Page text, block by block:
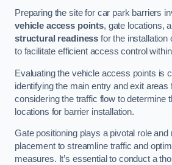
Preparing the site for car park barriers
vehicle access points, gate locations,
structural readiness for the installation
to facilitate efficient access control
Evaluating the vehicle access points is
identifying the main entry and exit areas
considering the traffic flow to determine
locations for barrier installation.
Gate positioning plays a pivotal role and
placement to streamline traffic and
measures. It’s essential to conduct a